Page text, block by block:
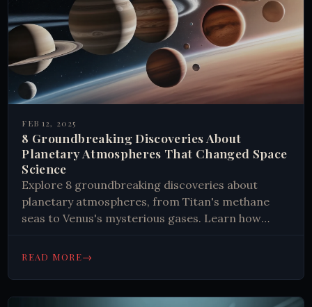
FEB 12, 2025
8 Groundbreaking Discoveries About
Planetary Atmospheres That Changed Space
Science
Explore 8 groundbreaking discoveries about
planetary atmospheres, from Titan's methane
seas to Venus's mysterious gases. Learn how
space. 🪐
READ MORE→